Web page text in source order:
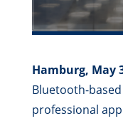
Hamburg, May
Bluetooth-
professional